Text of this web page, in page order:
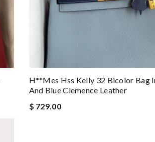
H**mes Hss Kelly 32 Bicolor Bag
And Blue Clemence Leather
$ 729.00